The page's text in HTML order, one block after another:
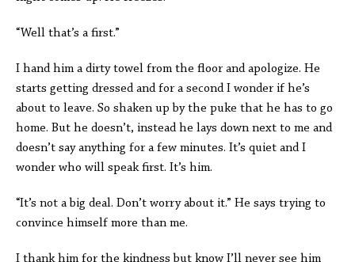
“Well that’s a first.”
I hand him a dirty towel from the floor and apologize. He
starts getting dressed and for a second I wonder if he’s
about to leave. So shaken up by the puke that he has to go
home. But he doesn’t, instead he lays down next to me and
doesn’t say anything for a few minutes. It’s quiet and I
wonder who will speak first. It’s him.
“It’s not a big deal. Don’t worry about it.” He says trying to
convince himself more than me.
I thank him for the kindness but know I’ll never see him